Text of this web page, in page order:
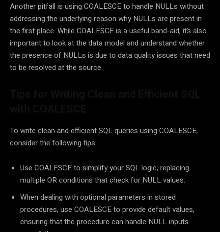
Another pitfall is using COALESCE to handle NULLs without
addressing the underlying reason why NULLs are present in
the first place. While COALESCE is a useful band-aid, it’s also
important to look at the data model and understand whether
the presence of NULLs is due to data quality issues that need
to be resolved at the source.
To write clean and efficient SQL queries using COALESCE,
consider the following tips:
Use COALESCE to simplify your SQL logic, replacing
multiple OR conditions that check for NULL values.
When dealing with optional parameters in stored
procedures, use COALESCE to provide default values,
ensuring that the procedure can handle NULL inputs